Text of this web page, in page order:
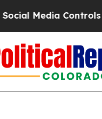
Controls for